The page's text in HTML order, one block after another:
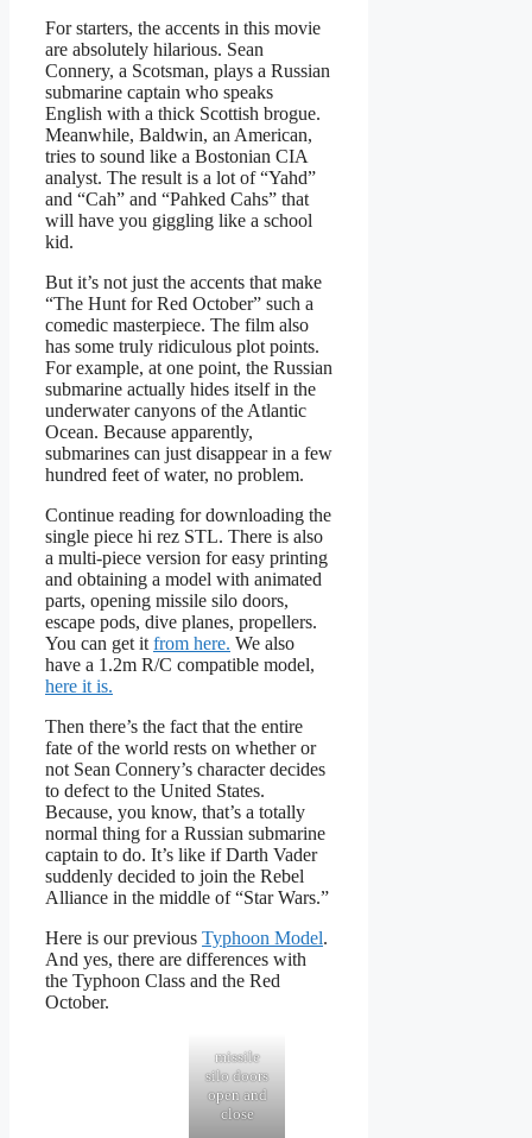
For starters, the accents in this movie
are absolutely hilarious. Sean
Connery, a Scotsman, plays a Russian
submarine captain who speaks
English with a thick Scottish brogue.
Meanwhile, Baldwin, an American,
tries to sound like a Bostonian CIA
analyst. The result is a lot of “Yahd”
and “Cah” and “Pahked Cahs” that
will have you giggling like a school
kid.
But it’s not just the accents that make
“The Hunt for Red October” such a
comedic masterpiece. The film also
has some truly ridiculous plot points.
For example, at one point, the Russian
submarine actually hides itself in the
underwater canyons of the Atlantic
Ocean. Because apparently,
submarines can just disappear in a few
hundred feet of water, no problem.
Continue reading for downloading the
single piece hi rez STL. There is also
a multi-piece version for easy printing
and obtaining a model with animated
parts, opening missile silo doors,
escape pods, dive planes, propellers.
You can get it from here. We also
have a 1.2m R/C compatible model,
here it is.
Then there’s the fact that the entire
fate of the world rests on whether or
not Sean Connery’s character decides
to defect to the United States.
Because, you know, that’s a totally
normal thing for a Russian submarine
captain to do. It’s like if Darth Vader
suddenly decided to join the Rebel
Alliance in the middle of “Star Wars.”
Here is our previous Typhoon Model.
And yes, there are differences with
the Typhoon Class and the Red
October.
missile
silo doors
open and
close